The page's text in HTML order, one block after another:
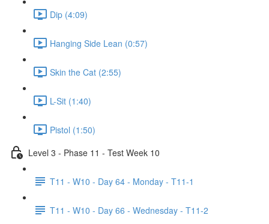
Dip (4:09)
Hanging Side Lean (0:57)
Skin the Cat (2:55)
L-Sit (1:40)
Pistol (1:50)
Level 3 - Phase 11 - Test Week 10
T11 - W10 - Day 64 - Monday - T11-1
T11 - W10 - Day 66 - Wednesday - T11-2